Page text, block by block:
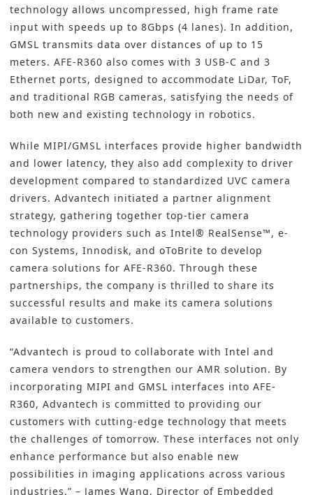
technology allows uncompressed, high frame rate
input with speeds up to 8Gbps (4 lanes). In addition,
GMSL transmits data over distances of up to 15
meters. AFE-R360 also comes with 3 USB-C and 3
Ethernet ports, designed to accommodate LiDar, ToF,
and traditional RGB cameras, satisfying the needs of
both new and existing technology in robotics.
While MIPI/GMSL interfaces provide higher bandwidth
and lower latency, they also add complexity to driver
development compared to standardized UVC camera
drivers. Advantech initiated a partner alignment
strategy, gathering together top-tier camera
technology providers such as Intel® RealSense™, e-
con Systems, Innodisk, and oToBrite to develop
camera solutions for AFE-R360. Through these
partnerships, the company is thrilled to share its
successful results and make its camera solutions
available to customers.
“Advantech is proud to collaborate with Intel and
camera vendors to strengthen our AMR solution. By
incorporating MIPI and GMSL interfaces into AFE-
R360, Advantech is committed to providing our
customers with cutting-edge technology that meets
the challenges of tomorrow. These interfaces not only
enhance performance but also enable new
possibilities in imaging applications across various
industries.” – James Wang, Director of Embedded